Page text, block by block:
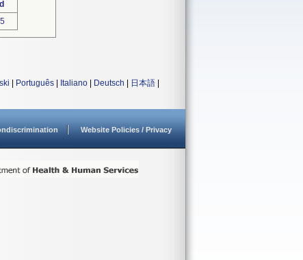
Português Italiano Deutsch 日本語
Website Policies / Privacy